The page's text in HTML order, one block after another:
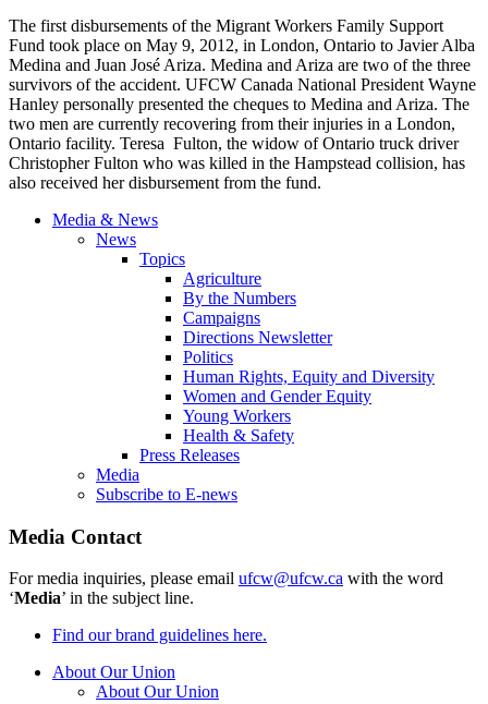
The first disbursements of the Migrant Workers Family Support
Fund took place on May 9, 2012, in London, Ontario to Javier Alba
Medina and Juan José Ariza. Medina and Ariza are two of the three
survivors of the accident. UFCW Canada National President Wayne
Hanley personally presented the cheques to Medina and Ariza. The
two men are currently recovering from their injuries in a London,
Ontario facility. Teresa Fulton, the widow of Ontario truck driver
Christopher Fulton who was killed in the Hampstead collision, has
also received her disbursement from the fund.
Media & News
News
Topics
Agriculture
By the Numbers
Campaigns
Directions Newsletter
Politics
Human Rights, Equity and Diversity
Women and Gender Equity
Young Workers
Health & Safety
Press Releases
Media
Subscribe to E-news
Media Contact
For media inquiries, please email ufcw@ufcw.ca with the word
‘Media’ in the subject line.
Find our brand guidelines here.
About Our Union
About Our Union